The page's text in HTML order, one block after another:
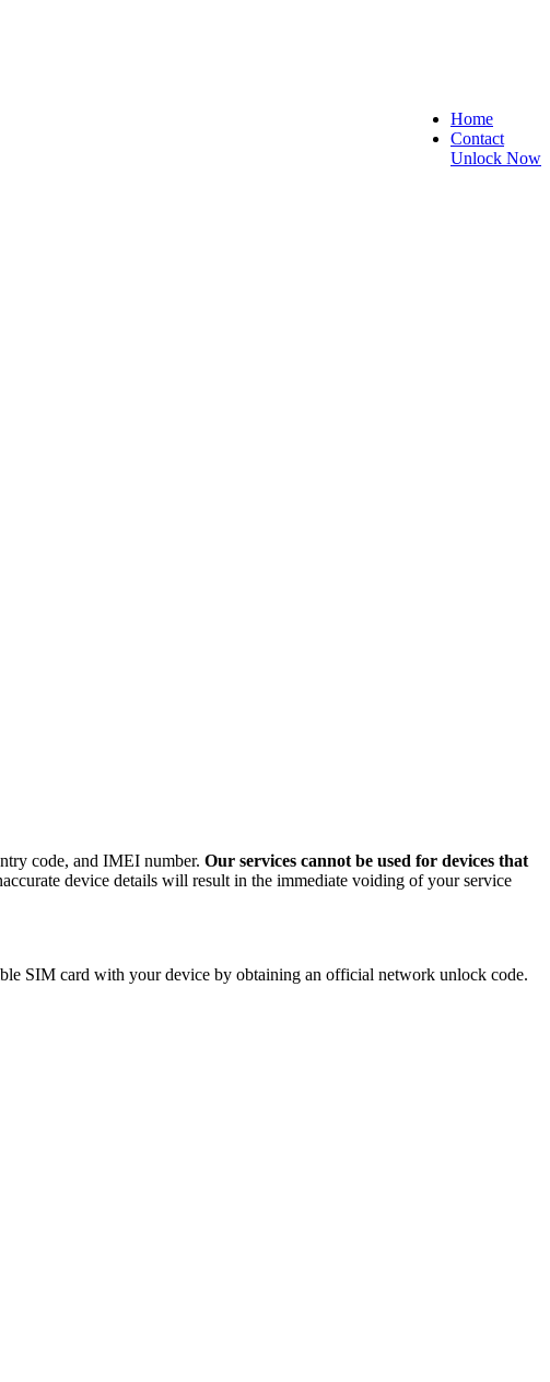
Home
Contact
Unlock Now
code, and IMEI number. Our services cannot be used for devices that
device details will result in the immediate voiding of your service
SIM card with your device by obtaining an official network unlock code.